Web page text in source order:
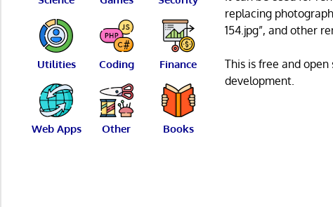
replacing
154.jpg”, and other
This is free and
development.
Utilities Coding Finance
Web Apps Other Books